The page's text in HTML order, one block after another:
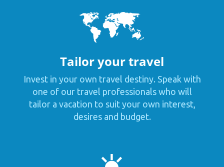
Tailor your travel
Invest in your own travel destiny. Speak with
one of our travel professionals who will
tailor a vacation to suit your own interest,
desires and budget.